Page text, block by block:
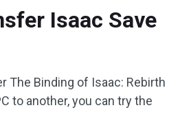
Isaac Save
The Binding of Isaac: Rebirth
to another, you can try the